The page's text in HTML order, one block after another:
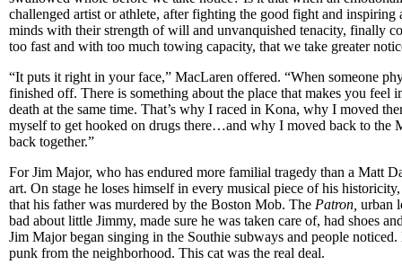
challenged artist or athlete, after fighting the good fight and inspiring
minds with their strength of will and unvanquished tenacity, finally
too fast and with too much towing capacity, that we take greater
“It puts it right in your face,” MacLaren offered. “When someone
finished off. There is something about the place that makes you feel
death at the same time. That’s why I raced in Kona, why I moved
myself to get hooked on drugs there…and why I moved back to the
back together.”
For Jim Major, who has endured more familial tragedy than a Matt
art. On stage he loses himself in every musical piece of his
that his father was murdered by the Boston Mob. The Patron, urban
bad about little Jimmy, made sure he was taken care of, had shoes
Jim Major began singing in the Southie subways and people noticed.
punk from the neighborhood. This cat was the real deal.